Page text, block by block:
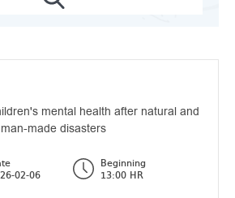
mental health after natural and
man-made disasters
02-06
Beginning
13:00 HR